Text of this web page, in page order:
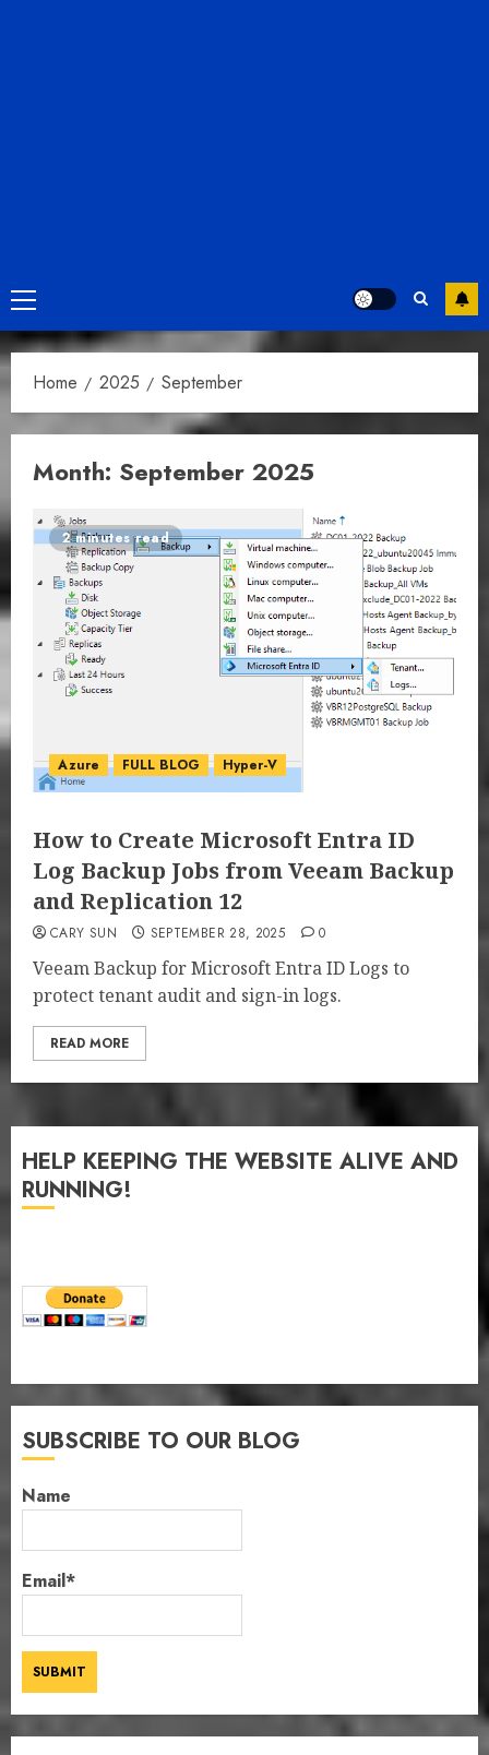
Primary
Menu
Home 2025 September
Month: September 2025
2 minutes read
Azure FULL BLOG Hyper-V
How to Create Microsoft Entra ID
Log Backup Jobs from Veeam Backup
and Replication 12
CARY SUN SEPTEMBER 28, 2025 0
Veeam Backup for Microsoft Entra ID Logs to
protect tenant audit and sign-in logs.
READ MORE
HELP KEEPING THE WEBSITE ALIVE AND
RUNNING!
SUBSCRIBE TO OUR BLOG
Name
Email*